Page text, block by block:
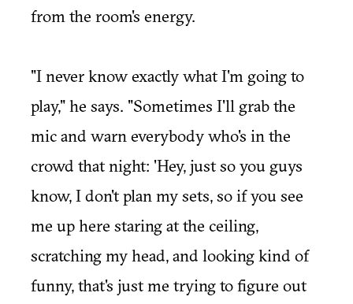
from the room's energy.
"I never know exactly what I'm going to
play," he says. "Sometimes I'll grab the
mic and warn everybody who's in the
crowd that night: 'Hey, just so you guys
know, I don't plan my sets, so if you see
me up here staring at the ceiling,
scratching my head, and looking kind of
funny, that's just me trying to figure out